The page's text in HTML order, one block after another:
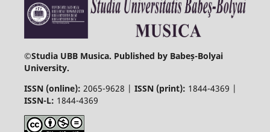
©Studia UBB Musica. Published by Babeș-Bolyai
University.
ISSN (online): 2065-9628 | ISSN (print): 1844-4369 |
ISSN-L: 1844-4369